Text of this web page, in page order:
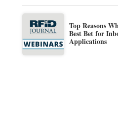
Top Reasons
Best Bet for
Applications